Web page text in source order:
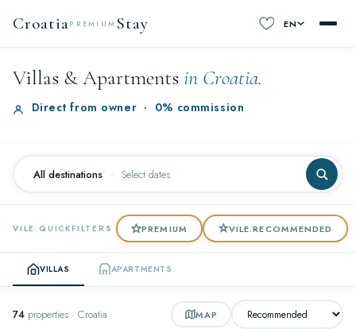
CroatiaPREMIUM Stay EN
Villas & Apartments in Croatia.
Direct from owner · 0% commission
All destinations · Select dates
VILE.QUICKFILTERS PREMIUM VILE.RECOMMENDED
VILLAS APARTMENTS
74 properties · Croatia MAP